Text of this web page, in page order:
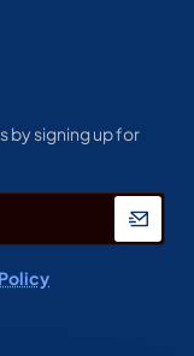
by signing up for